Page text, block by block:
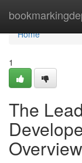
Home
Home
1
The
Overview